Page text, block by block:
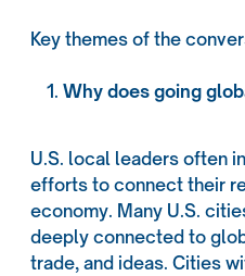
Key themes of the
Why does going
U.S. local leaders often
efforts to connect their
economy. Many U.S.
deeply connected to
trade, and ideas. Cities